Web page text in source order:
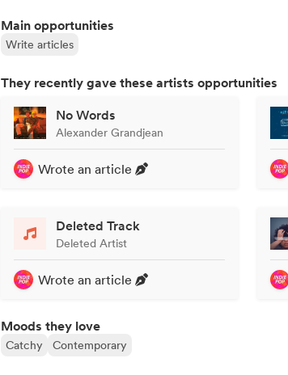
Main opportunities
Write articles
They recently gave these artists opportunities
No Words
Alexander Grandjean
Wrote an article
Deleted Track
Deleted Artist
Wrote an article
Moods they love
Catchy Contemporary